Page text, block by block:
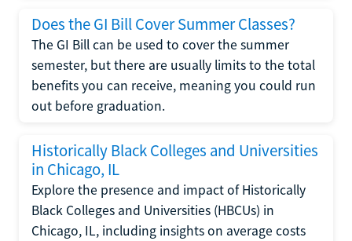
Does the GI Bill Cover Summer Classes?
The GI Bill can be used to cover the summer
semester, but there are usually limits to the total
benefits you can receive, meaning you could run
out before graduation.
Historically Black Colleges and Universities
in Chicago, IL
Explore the presence and impact of Historically
Black Colleges and Universities (HBCUs) in
Chicago, IL, including insights on average costs